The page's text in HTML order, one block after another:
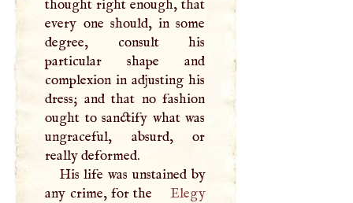
thought right enough, that
every one should, in some
degree, consult his
particular shape and
complexion in adjusting his
dress; and that no fashion
ought to sanctify what was
ungraceful, absurd, or
really deformed.
His life was unstained by
any crime, for the
Elegy